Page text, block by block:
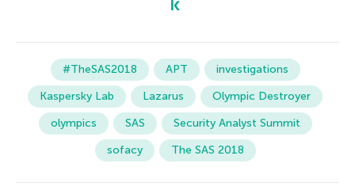
#TheSAS2018 APT
investigations
Kaspersky Lab
Lazarus
Olympic Destroyer
olympics
SAS
Security Analyst Summit
sofacy
The SAS 2018